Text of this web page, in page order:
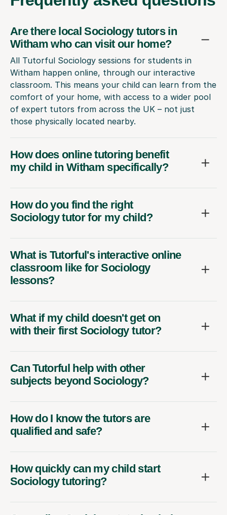
Are there local Sociology tutors in
Witham who can visit our home?
All Tutorful Sociology sessions for students in
Witham happen online, through our interactive
classroom. This means your child can learn from the
comfort of your home, with access to a wider pool
of expert tutors from across the UK – not just
those physically located nearby.
How does online tutoring benefit
my child in Witham specifically?
How do you find the right
Sociology tutor for my child?
What is Tutorful's interactive online
classroom like for Sociology
lessons?
What if my child doesn't get on
with their first Sociology tutor?
Can Tutorful help with other
subjects beyond Sociology?
How do I know the tutors are
qualified and safe?
How quickly can my child start
Sociology tutoring?